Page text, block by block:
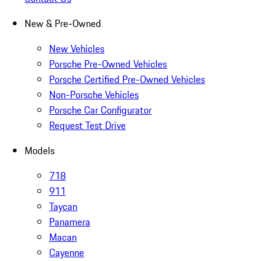
New & Pre-Owned
New Vehicles
Porsche Pre-Owned Vehicles
Porsche Certified Pre-Owned Vehicles
Non-Porsche Vehicles
Porsche Car Configurator
Request Test Drive
Models
718
911
Taycan
Panamera
Macan
Cayenne